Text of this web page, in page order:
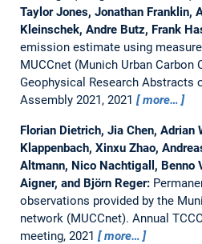
Taylor Jones, Jonathan Franklin,
Kleinschek, Andre Butz, Frank
emission estimate using
MUCCnet (Munich Urban Carbon
Geophysical Research Abstracts
Assembly 2021, 2021
more…
Florian Dietrich, Jia Chen, Adrian
Klappenbach, Xinxu Zhao,
Altmann, Nico Nachtigall, Benno
Aigner, and Björn Reger:
observations provided by the
network (MUCCnet). Annual
meeting, 2021
more…